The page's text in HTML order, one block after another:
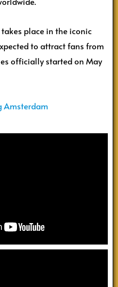
place in the iconic
to attract fans from
officially started on May
Amsterdam